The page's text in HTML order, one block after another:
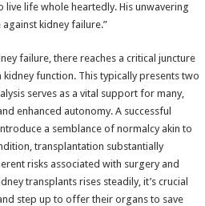
life whole heartedly. His unwavering
kidney failure.”
failure, there reaches a critical juncture
function. This typically presents two
serves as a vital support for many,
enhanced autonomy. A successful
a semblance of normalcy akin to
transplantation substantially
risks associated with surgery and
transplants rises steadily, it’s crucial
step up to offer their organs to save